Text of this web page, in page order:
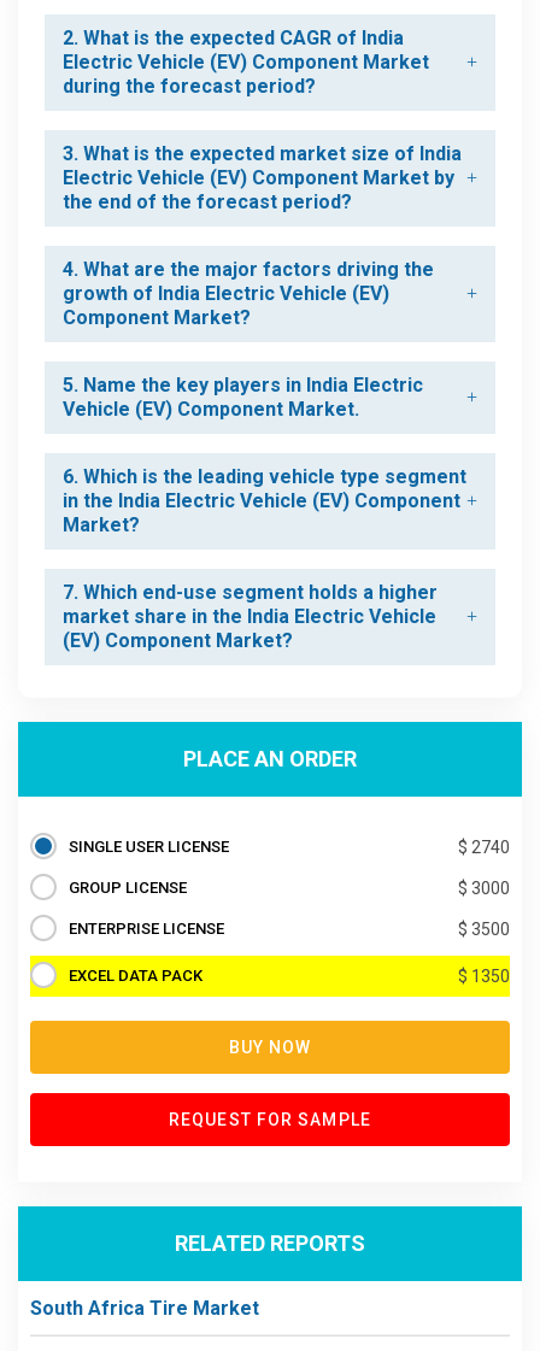
2. What is the expected CAGR of India
Electric Vehicle (EV) Component Market
during the forecast period?
3. What is the expected market size of India
Electric Vehicle (EV) Component Market by
the end of the forecast period?
4. What are the major factors driving the
growth of India Electric Vehicle (EV)
Component Market?
5. Name the key players in India Electric
Vehicle (EV) Component Market.
6. Which is the leading vehicle type segment
in the India Electric Vehicle (EV) Component
Market?
7. Which end-use segment holds a higher
market share in the India Electric Vehicle
(EV) Component Market?
PLACE AN ORDER
SINGLE USER LICENSE $ 2740
GROUP LICENSE $ 3000
ENTERPRISE LICENSE $ 3500
EXCEL DATA PACK $ 1350
BUY NOW
REQUEST FOR SAMPLE
RELATED REPORTS
South Africa Tire Market